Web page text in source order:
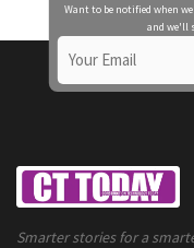
Want to be notified when
and we'll
Smarter stories for a